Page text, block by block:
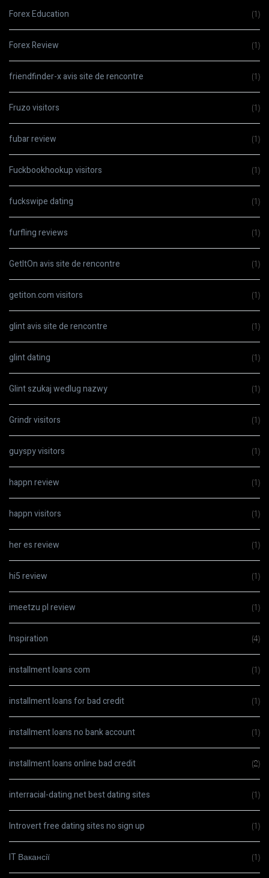
Forex Education (1)
Forex Review (1)
friendfinder-x avis site de rencontre (1)
Fruzo visitors (1)
fubar review (1)
Fuckbookhookup visitors (1)
fuckswipe dating (1)
furfling reviews (1)
GetItOn avis site de rencontre (1)
getiton.com visitors (1)
glint avis site de rencontre (1)
glint dating (1)
Glint szukaj wedlug nazwy (1)
Grindr visitors (1)
guyspy visitors (1)
happn review (1)
happn visitors (1)
her es review (1)
hi5 review (1)
imeetzu pl review (1)
Inspiration (4)
installment loans com (1)
installment loans for bad credit (1)
installment loans no bank account (1)
installment loans online bad credit (2)
interracial-dating.net best dating sites (1)
Introvert free dating sites no sign up (1)
IT Вакансії (1)